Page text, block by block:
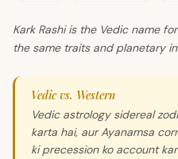
Kark Rashi is the Vedic name
the same traits and planetary
Vedic vs. Western
Vedic astrology sidereal
karta hai, aur Ayanamsa
ki precession ko account